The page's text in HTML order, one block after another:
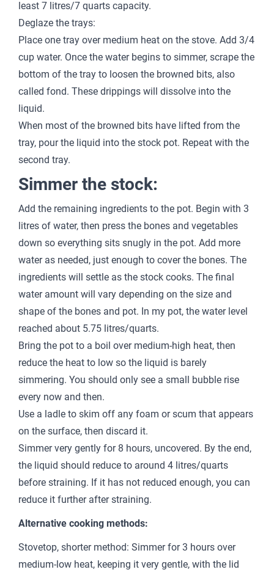
least 7 litres/7 quarts capacity.
Deglaze the trays:
Place one tray over medium heat on the stove. Add 3/4
cup water. Once the water begins to simmer, scrape the
bottom of the tray to loosen the browned bits, also
called fond. These drippings will dissolve into the
liquid.
When most of the browned bits have lifted from the
tray, pour the liquid into the stock pot. Repeat with the
second tray.
Simmer the stock:
Add the remaining ingredients to the pot. Begin with 3
litres of water, then press the bones and vegetables
down so everything sits snugly in the pot. Add more
water as needed, just enough to cover the bones. The
ingredients will settle as the stock cooks. The final
water amount will vary depending on the size and
shape of the bones and pot. In my pot, the water level
reached about 5.75 litres/quarts.
Bring the pot to a boil over medium-high heat, then
reduce the heat to low so the liquid is barely
simmering. You should only see a small bubble rise
every now and then.
Use a ladle to skim off any foam or scum that appears
on the surface, then discard it.
Simmer very gently for 8 hours, uncovered. By the end,
the liquid should reduce to around 4 litres/quarts
before straining. If it has not reduced enough, you can
reduce it further after straining.
Alternative cooking methods:
Stovetop, shorter method: Simmer for 3 hours over
medium-low heat, keeping it very gentle, with the lid